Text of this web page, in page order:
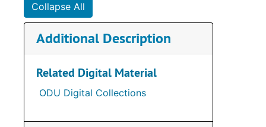
Collapse All
Additional Description
Related Digital Material
ODU Digital Collections